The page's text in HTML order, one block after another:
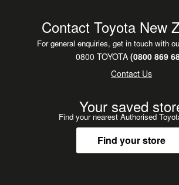
Contact Toyota New
For general enquiries, get in touch with
0800 TOYOTA(0800 869
Contact Us
Your saved
Find your nearest Authorised
Find your store